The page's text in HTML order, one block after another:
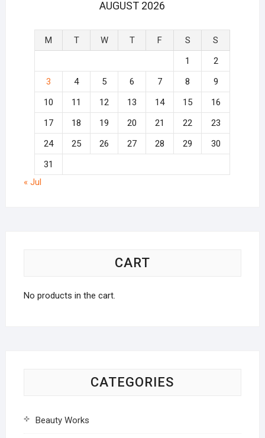
AUGUST 2026
M T W T F S
S
1
2
3
4 5 6 7 8
9
10
11 12 13 14 15
16
17
18 19 20 21 22
23
24
25 26 27 28 29
30
31
« Jul
CART
No products in the cart.
CATEGORIES
Beauty Works